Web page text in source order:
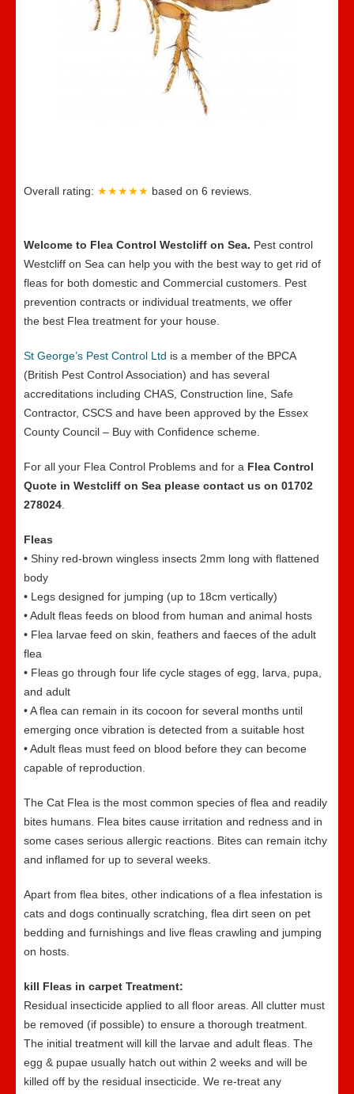
Overall rating: ★★★★★ based on 6 reviews.
Welcome to Flea Control Westcliff on Sea. Pest control
Westcliff on Sea can help you with the best way to get rid of
fleas for both domestic and Commercial customers. Pest
prevention contracts or individual treatments, we offer
the best Flea treatment for your house.
St George’s Pest Control Ltd is a member of the BPCA
(British Pest Control Association) and has several
accreditations including CHAS, Construction line, Safe
Contractor, CSCS and have been approved by the Essex
County Council – Buy with Confidence scheme.
For all your Flea Control Problems and for a Flea Control
Quote in Westcliff on Sea please contact us on 01702
278024
Fleas
• Shiny red-brown wingless insects 2mm long with flattened
body
• Legs designed for jumping (up to 18cm vertically)
• Adult fleas feeds on blood from human and animal hosts
• Flea larvae feed on skin, feathers and faeces of the adult
flea
• Fleas go through four life cycle stages of egg, larva, pupa,
and adult
• A flea can remain in its cocoon for several months until
emerging once vibration is detected from a suitable host
• Adult fleas must feed on blood before they can become
capable of reproduction.
The Cat Flea is the most common species of flea and readily
bites humans. Flea bites cause irritation and redness and in
some cases serious allergic reactions. Bites can remain itchy
and inflamed for up to several weeks.
Apart from flea bites, other indications of a flea infestation is
cats and dogs continually scratching, flea dirt seen on pet
bedding and furnishings and live fleas crawling and jumping
on hosts.
kill Fleas in carpet Treatment:
Residual insecticide applied to all floor areas. All clutter must
be removed (if possible) to ensure a thorough treatment.
The initial treatment will kill the larvae and adult fleas. The
egg & pupae usually hatch out within 2 weeks and will be
killed off by the residual insecticide. We re-treat any